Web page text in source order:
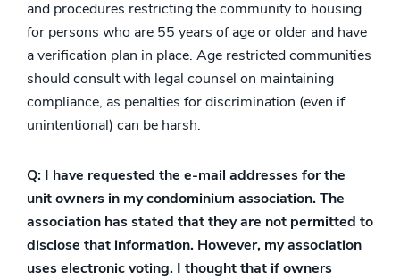
and procedures restricting the community to housing
for persons who are 55 years of age or older and have
a verification plan in place. Age restricted communities
should consult with legal counsel on maintaining
compliance, as penalties for discrimination (even if
unintentional) can be harsh.
Q: I have requested the e-mail addresses for the
unit owners in my condominium association. The
association has stated that they are not permitted to
disclose that information. However, my association
uses electronic voting. I thought that if owners